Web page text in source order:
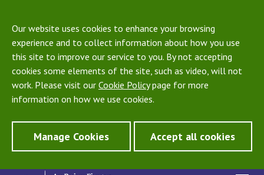
Our website uses cookies to enhance your browsing
experience and to collect information about how you use
this site to improve our service to you. By not accepting
cookies some elements of the site, such as video, will not
work. Please visit our Cookie Policypage for more
information on how we use cookies.
Manage Cookies Accept all cookies